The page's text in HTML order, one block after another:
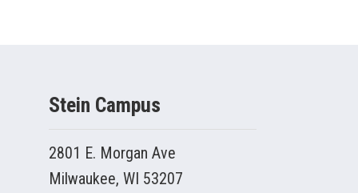
Stein Campus
2801 E. Morgan Ave
Milwaukee, WI 53207